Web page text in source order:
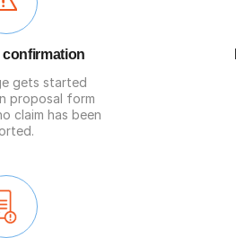
confirmation
gets started
proposal form
claim has been